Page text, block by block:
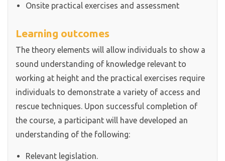
Onsite practical exercises and assessment
Learning outcomes
The theory elements will allow individuals to show a
sound understanding of knowledge relevant to
working at height and the practical exercises require
individuals to demonstrate a variety of access and
rescue techniques. Upon successful completion of
the course, a participant will have developed an
understanding of the following:
Relevant legislation.